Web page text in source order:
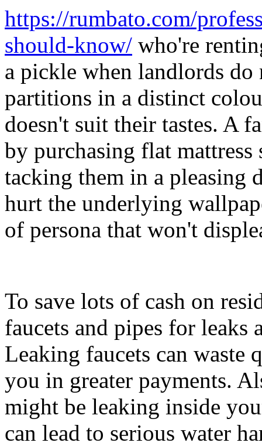
https://rumbato.com/
should-know/ who're
a pickle when landlords do
partitions in a distinct
doesn't suit their tastes. A
by purchasing flat
tacking them in a pleasing
hurt the underlying
of persona that won't
To save lots of cash on
faucets and pipes for leaks
Leaking faucets can
you in greater payments.
might be leaking inside
can lead to serious water